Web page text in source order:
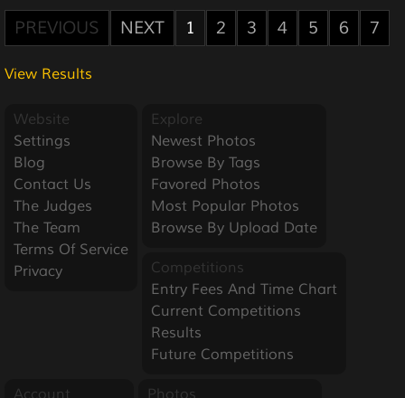
PREVIOUS NEXT 1 2 3 4 5 6 7
View Results
Website
Settings
Blog
Contact Us
The Judges
The Team
Terms Of Service
Privacy
Explore
Newest Photos
Browse By Tags
Favored Photos
Most Popular Photos
Browse By Upload Date
Competitions
Entry Fees And Time Chart
Current Competitions
Results
Future Competitions
Account Photos